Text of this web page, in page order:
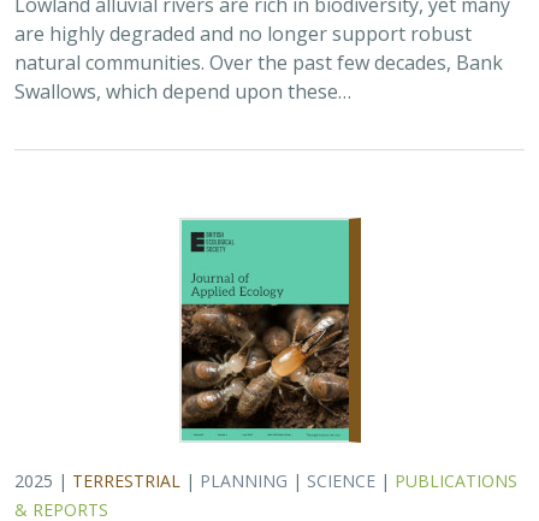
2025 |TERRESTRIAL| PLANNING|SCIENCE|PUBLICATIONS
& REPORTS
The Value of Community Science Data
for Conservation Decision-making
Monitoring biodiversity is critical for informing
conservation but can also deplete resources available
for management actions if the time and money available
are limited. Freely available…